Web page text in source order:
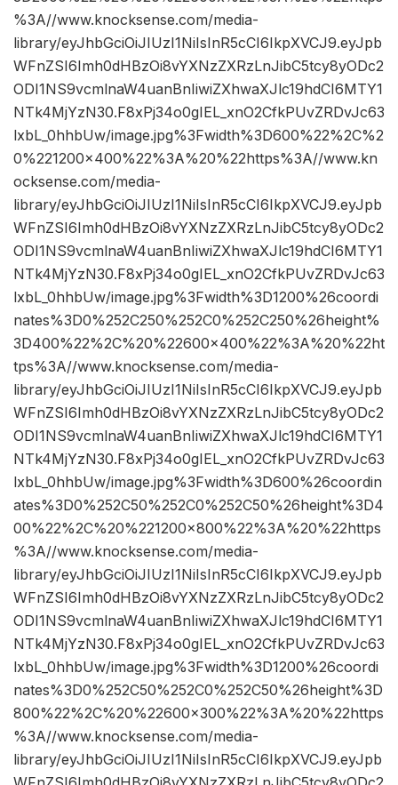
%3A//www.knocksense.com/media-
library/eyJhbGciOiJIUzI1NiIsInR5cCI6IkpXVCJ9.eyJpb
WFnZSI6Imh0dHBzOi8vYXNzZXRzLnJibC5tcy8yODc2
ODI1NS9vcmlnaW4uanBnIiwiZXhwaXJlc19hdCI6MTY1
NTk4MjYzN30.F8xPj34o0gIEL_xnO2CfkPUvZRDvJc63
lxbL_0hhbUw/image.jpg%3Fwidth%3D600%22%2C%2
0%221200×400%22%3A%20%22https%3A//www.kn
ocksense.com/media-
library/eyJhbGciOiJIUzI1NiIsInR5cCI6IkpXVCJ9.eyJpb
WFnZSI6Imh0dHBzOi8vYXNzZXRzLnJibC5tcy8yODc2
ODI1NS9vcmlnaW4uanBnIiwiZXhwaXJlc19hdCI6MTY1
NTk4MjYzN30.F8xPj34o0gIEL_xnO2CfkPUvZRDvJc63
lxbL_0hhbUw/image.jpg%3Fwidth%3D1200%26coordi
nates%3D0%252C250%252C0%252C250%26height%
3D400%22%2C%20%22600×400%22%3A%20%22ht
tps%3A//www.knocksense.com/media-
library/eyJhbGciOiJIUzI1NiIsInR5cCI6IkpXVCJ9.eyJpb
WFnZSI6Imh0dHBzOi8vYXNzZXRzLnJibC5tcy8yODc2
ODI1NS9vcmlnaW4uanBnIiwiZXhwaXJlc19hdCI6MTY1
NTk4MjYzN30.F8xPj34o0gIEL_xnO2CfkPUvZRDvJc63
lxbL_0hhbUw/image.jpg%3Fwidth%3D600%26coordin
ates%3D0%252C50%252C0%252C50%26height%3D4
00%22%2C%20%221200×800%22%3A%20%22https
%3A//www.knocksense.com/media-
library/eyJhbGciOiJIUzI1NiIsInR5cCI6IkpXVCJ9.eyJpb
WFnZSI6Imh0dHBzOi8vYXNzZXRzLnJibC5tcy8yODc2
ODI1NS9vcmlnaW4uanBnIiwiZXhwaXJlc19hdCI6MTY1
NTk4MjYzN30.F8xPj34o0gIEL_xnO2CfkPUvZRDvJc63
lxbL_0hhbUw/image.jpg%3Fwidth%3D1200%26coordi
nates%3D0%252C50%252C0%252C50%26height%3D
800%22%2C%20%22600×300%22%3A%20%22https
%3A//www.knocksense.com/media-
library/eyJhbGciOiJIUzI1NiIsInR5cCI6IkpXVCJ9.eyJpb